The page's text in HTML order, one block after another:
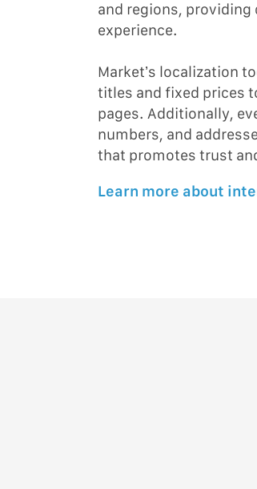
and regions,
experience.
Market’s localization
titles and fixed prices
pages. Additionally,
numbers, and
that promotes trust
Learn more about